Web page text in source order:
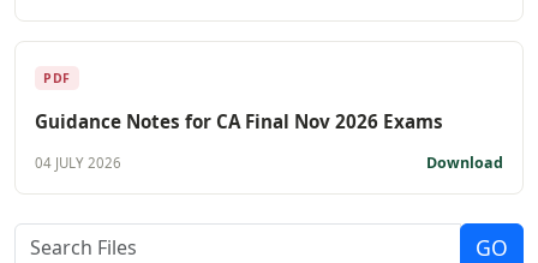
PDF
Guidance Notes for CA Final Nov 2026 Exams
04 JULY 2026 Download